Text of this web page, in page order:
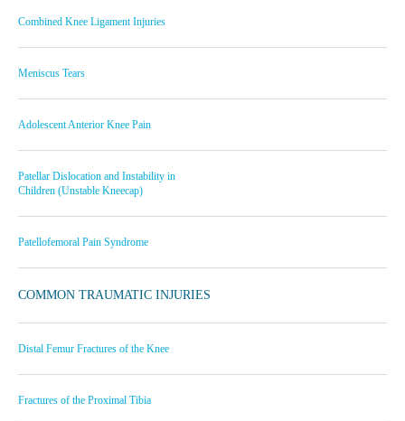
Combined Knee Ligament Injuries
Meniscus Tears
Adolescent Anterior Knee Pain
Patellar Dislocation and Instability in
Children (Unstable Kneecap)
Patellofemoral Pain Syndrome
COMMON TRAUMATIC INJURIES
Distal Femur Fractures of the Knee
Fractures of the Proximal Tibia